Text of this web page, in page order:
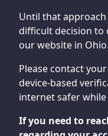
Until that
difficult decision to
our website in Ohio.
Please contact
device-based
internet safer
If you need to